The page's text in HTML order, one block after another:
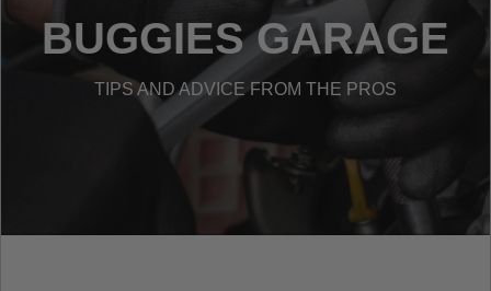
BUGGIES GARAGE
TIPS AND ADVICE FROM THE PROS